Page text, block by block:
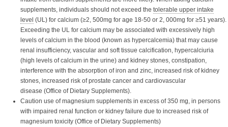
supplements, individuals should not exceed the tolerable upper intake
level (UL) for calcium (≥2, 500mg for age 18-50 or 2, 000mg for ≥51 years).
Exceeding the UL for calcium may be associated with excessively high
levels of calcium in the blood (known as hypercalcemia) that may cause
renal insufficiency, vascular and soft tissue calcification, hypercalciuria
(high levels of calcium in the urine) and kidney stones, constipation,
interference with the absorption of iron and zinc, increased risk of kidney
stones, increased risk of prostate cancer and cardiovascular
disease (Office of Dietary Supplements).
Caution use of magnesium supplements in excess of 350 mg, in persons
with impaired renal function or kidney failure due to increased risk of
magnesium toxicity (Office of Dietary Supplements)